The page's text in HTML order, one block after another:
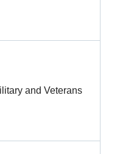
and Veterans